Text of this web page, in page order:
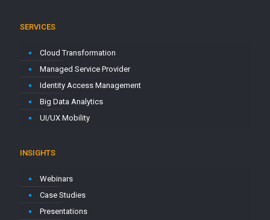
SERVICES
Cloud Transformation
Managed Service Provider
Identity Access Management
Big Data Analytics
UI/UX Mobility
INSIGHTS
Webinars
Case Studies
Presentations